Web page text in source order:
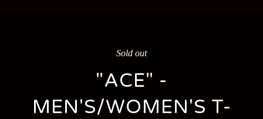
Sold out
"ACE" -
MEN'S/WOMEN'S T-